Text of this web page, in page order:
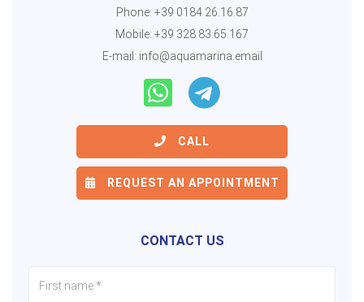
Phone: +39 0184 26.16.87
Mobile: +39 328 83.65.167
E-mail: info@aquamarina.email
CALL
REQUEST AN APPOINTMENT
CONTACT US